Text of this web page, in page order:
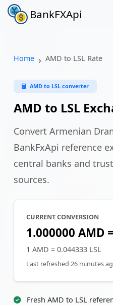
BankFXApi
Home AMD to LSL Rate
AMD to LSL converter
AMD to LSL
Convert Armenian
BankFxApi reference
central banks and
sources.
CURRENT CONVERSION
1.000000 AMD
1 AMD = 0.044333 LSL
Last refreshed 26 minutes
Fresh AMD to LSL